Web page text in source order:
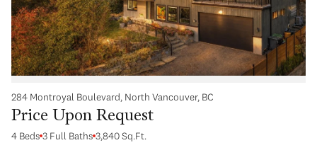
284 Montroyal Boulevard, North Vancouver, BC
Price Upon Request
4 Beds 3 Full Baths 3,840 Sq.Ft.